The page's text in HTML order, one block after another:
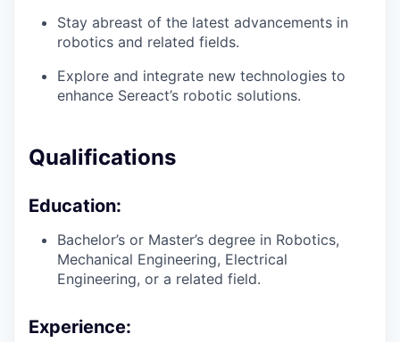
Stay abreast of the latest advancements in
robotics and related fields.
Explore and integrate new technologies to
enhance Sereact’s robotic solutions.
Qualifications
Education:
Bachelor’s or Master’s degree in Robotics,
Mechanical Engineering, Electrical
Engineering, or a related field.
Experience: